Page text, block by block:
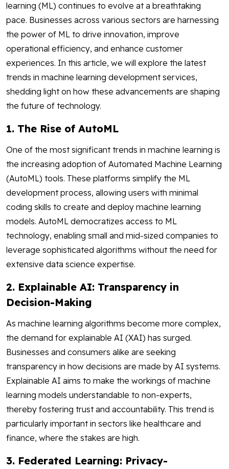
learning (ML) continues to evolve at a breathtaking
pace. Businesses across various sectors are harnessing
the power of ML to drive innovation, improve
operational efficiency, and enhance customer
experiences. In this article, we will explore the latest
trends in machine learning development services,
shedding light on how these advancements are shaping
the future of technology.
1. The Rise of AutoML
One of the most significant trends in machine learning is
the increasing adoption of Automated Machine Learning
(AutoML) tools. These platforms simplify the ML
development process, allowing users with minimal
coding skills to create and deploy machine learning
models. AutoML democratizes access to ML
technology, enabling small and mid-sized companies to
leverage sophisticated algorithms without the need for
extensive data science expertise.
2. Explainable AI: Transparency in
Decision-Making
As machine learning algorithms become more complex,
the demand for explainable AI (XAI) has surged.
Businesses and consumers alike are seeking
transparency in how decisions are made by AI systems.
Explainable AI aims to make the workings of machine
learning models understandable to non-experts,
thereby fostering trust and accountability. This trend is
particularly important in sectors like healthcare and
finance, where the stakes are high.
3. Federated Learning: Privacy-